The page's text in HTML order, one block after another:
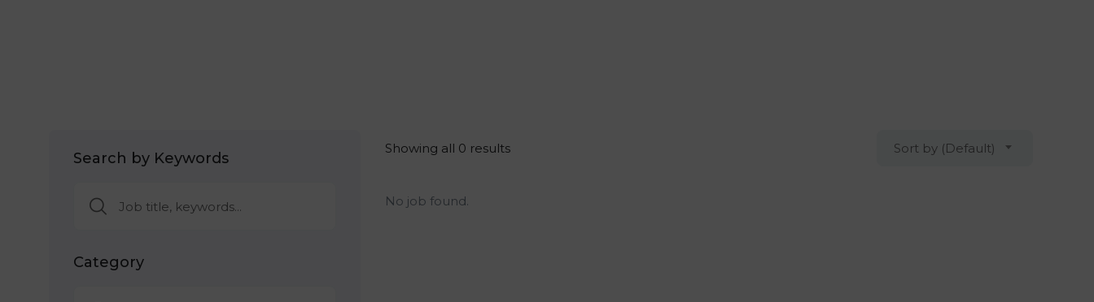
Search by Keywords
Category
Showing all 0 results Sort by (Default)
No job found.